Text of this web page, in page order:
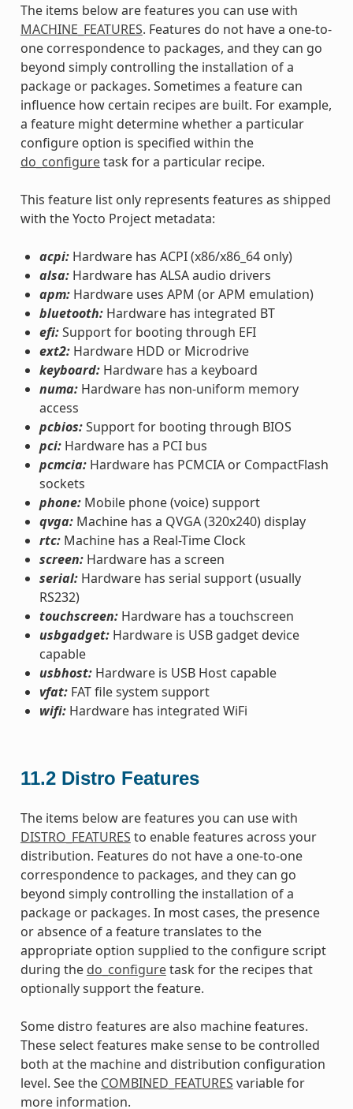
The items below are features you can use with
MACHINE_FEATURES. Features do not have a one-to-
one correspondence to packages, and they can go
beyond simply controlling the installation of a
package or packages. Sometimes a feature can
influence how certain recipes are built. For example,
a feature might determine whether a particular
configure option is specified within the
do_configuretask for a particular recipe.
This feature list only represents features as shipped
with the Yocto Project metadata:
acpi:Hardware has ACPI (x86/x86_64 only)
alsa:Hardware has ALSA audio drivers
apm:Hardware uses APM (or APM emulation)
bluetooth:Hardware has integrated BT
efi:Support for booting through EFI
ext2:Hardware HDD or Microdrive
keyboard:Hardware has a keyboard
numa:Hardware has non-uniform memory
access
pcbios:Support for booting through BIOS
pci:Hardware has a PCI bus
pcmcia:Hardware has PCMCIA or CompactFlash
sockets
phone:Mobile phone (voice) support
qvga:Machine has a QVGA (320x240) display
rtc:Machine has a Real-Time Clock
screen:Hardware has a screen
serial:Hardware has serial support (usually
RS232)
touchscreen:Hardware has a touchscreen
usbgadget:Hardware is USB gadget device
capable
usbhost:Hardware is USB Host capable
vfat:FAT file system support
wifi:Hardware has integrated WiFi
11.2 Distro Features
The items below are features you can use with
DISTRO_FEATURES to enable features across your
distribution. Features do not have a one-to-one
correspondence to packages, and they can go
beyond simply controlling the installation of a
package or packages. In most cases, the presence
or absence of a feature translates to the
appropriate option supplied to the configure script
during the do_configuretask for the recipes that
optionally support the feature.
Some distro features are also machine features.
These select features make sense to be controlled
both at the machine and distribution configuration
level. See the COMBINED_FEATURES variable for
more information.